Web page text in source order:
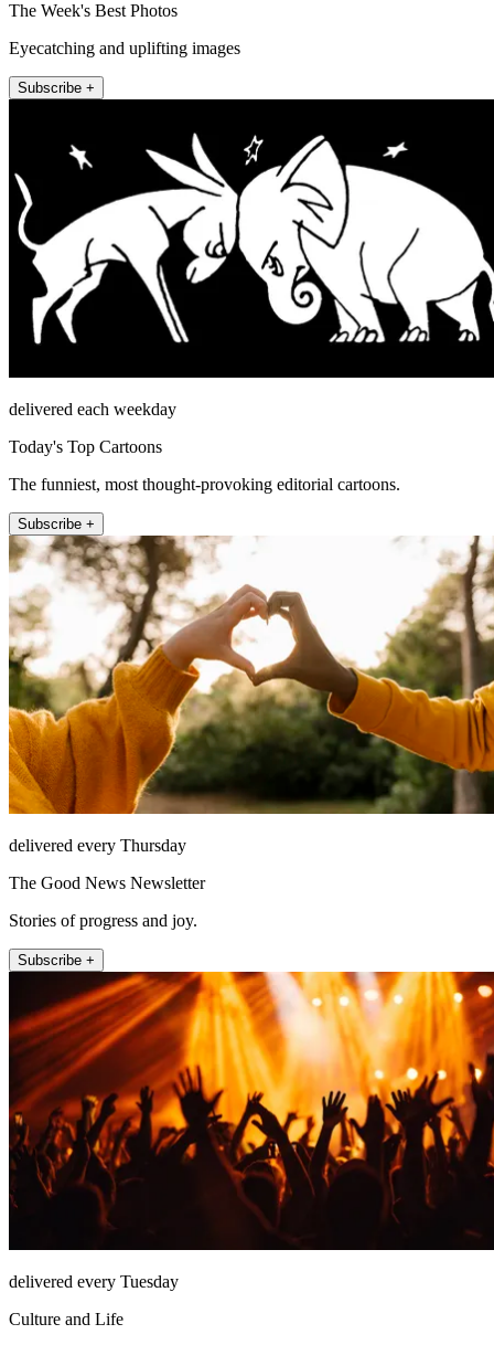
The Week's Best Photos
Eyecatching and uplifting images
Subscribe +
delivered each weekday
Today's Top Cartoons
The funniest, most thought-provoking editorial cartoons.
Subscribe +
delivered every Thursday
The Good News Newsletter
Stories of progress and joy.
Subscribe +
delivered every Tuesday
Culture and Life